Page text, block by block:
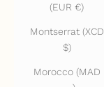
(EUR €)
Montserrat (XCD
$)
Morocco (MAD